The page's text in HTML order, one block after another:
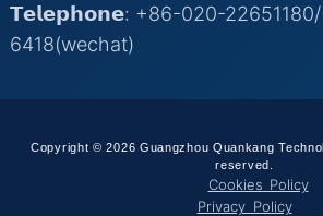
𝗧𝗲𝗹𝗲𝗽𝗵𝗼𝗻𝗲: +86-020-
6418(wechat)
Copyright © 2026 Guangzhou Quankang
reserved.
Cookies Policy
Privacy Policy